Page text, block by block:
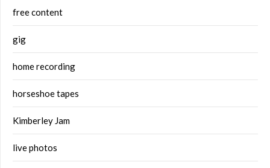
free content
gig
home recording
horseshoe tapes
Kimberley Jam
live photos